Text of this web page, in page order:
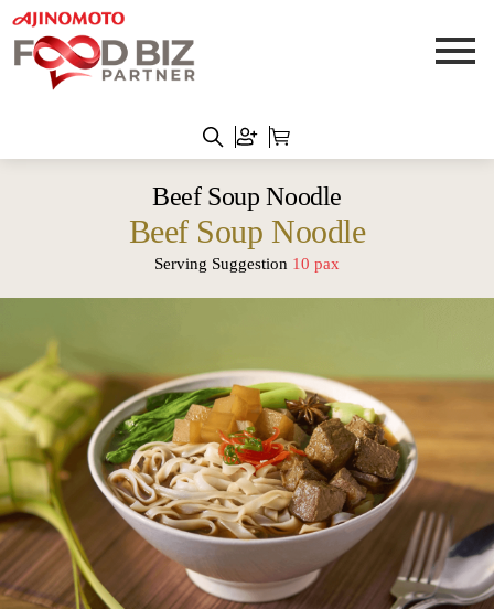
Beef Soup Noodle
Beef Soup Noodle
Serving Suggestion 10 pax